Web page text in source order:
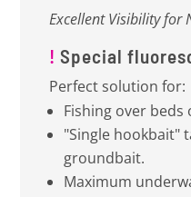
Excellent Visibility for
!Special
Perfect solution for:
Fishing over beds
"Single hookbait"
groundbait.
Maximum